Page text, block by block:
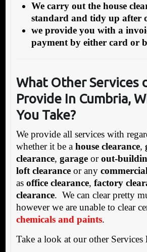
We carry out the house
standard and tidy up after
we provide you with a
payment by either card or
What Other Services
Provide In Cumbria,
You Take?
We provide all services with
whether it be a house clearance,
clearance, garageorout-
loft clearanceor any
as office clearance, factory
clearance. We can clear pretty
however we are unable to clear
chemicals and paints.
Take a look at our other Services